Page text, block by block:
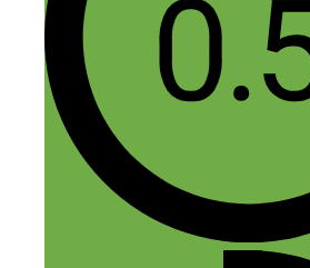
Jyoti Chauhan
April 23, 2015 at 1:37 pm
Nice to know about Dorie
at Forbes and the Harvard
Review are a great